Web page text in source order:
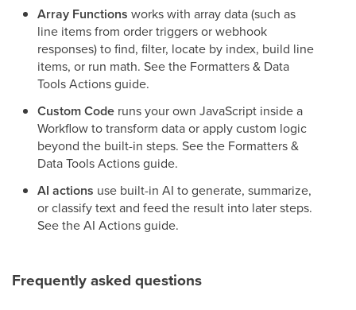
Array Functions works with array data (such as
line items from order triggers or webhook
responses) to find, filter, locate by index, build line
items, or run math. See the Formatters & Data
Tools Actions guide.
Custom Code runs your own JavaScript inside a
Workflow to transform data or apply custom logic
beyond the built-in steps. See the Formatters &
Data Tools Actions guide.
AI actions use built-in AI to generate, summarize,
or classify text and feed the result into later steps.
See the AI Actions guide.
Frequently asked questions